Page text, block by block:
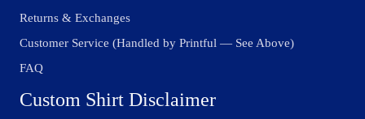
Returns & Exchanges
Customer Service (Handled by Printful — See Above)
FAQ
Custom Shirt Disclaimer